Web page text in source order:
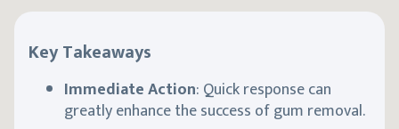
Key Takeaways
Immediate Action: Quick response can
greatly enhance the success of gum removal.